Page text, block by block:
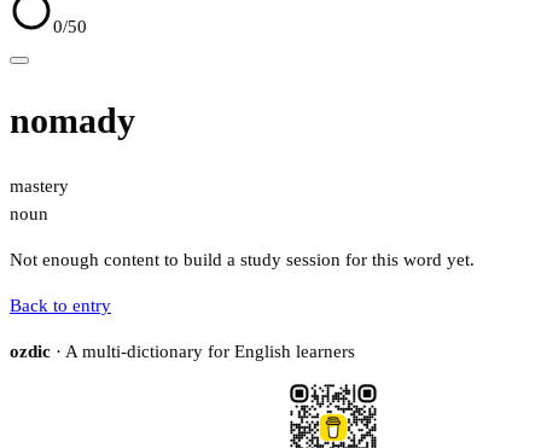
0/50
nomady
mastery
noun
Not enough content to build a study session for this word yet.
Back to entry
ozdic · A multi-dictionary for English learners